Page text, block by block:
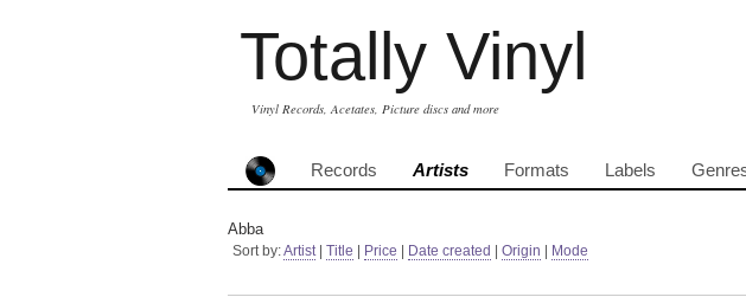
Totally Vinyl
Vinyl Records, Acetates, Picture discs and more
Records Artists Formats Labels
Abba
Sort by:Artist| Title Price Date created Origin Mode